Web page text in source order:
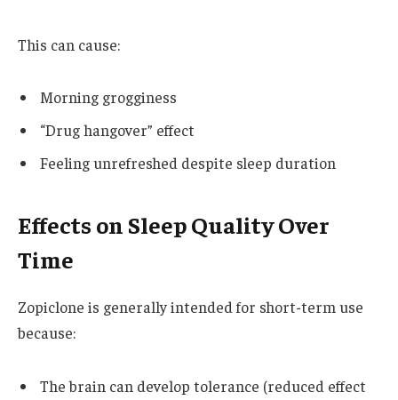
This can cause:
Morning grogginess
“Drug hangover” effect
Feeling unrefreshed despite sleep duration
Effects on Sleep Quality Over
Time
Zopiclone is generally intended for short-term use
because:
The brain can develop tolerance (reduced effect